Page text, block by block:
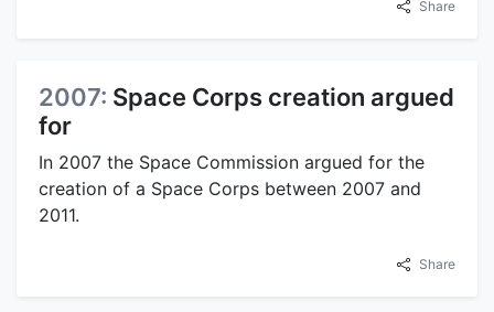
Share
2007: Space Corps creation argued
for
In 2007 the Space Commission argued for the
creation of a Space Corps between 2007 and
2011.
Share